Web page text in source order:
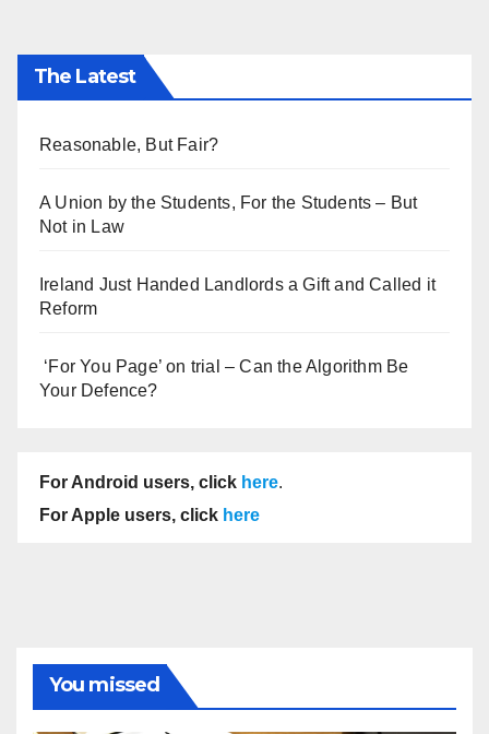
The Latest
Reasonable, But Fair?
A Union by the Students, For the Students – But
Not in Law
Ireland Just Handed Landlords a Gift and Called it
Reform
‘For You Page’ on trial – Can the Algorithm Be
Your Defence?
For Android users, click here.
For Apple users, click here
You missed